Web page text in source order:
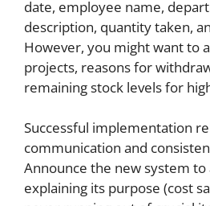
date, employee name,
description, quantity taken,
However, you might want to
projects, reasons for
remaining stock levels for
Successful implementation
communication and
Announce the new system to
explaining its purpose (cost